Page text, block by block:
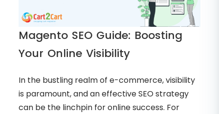
Magento SEO Guide: Boosting
Your Online Visibility
In the bustling realm of e-commerce, visibility
is paramount, and an effective SEO strategy
can be the linchpin for online success. For